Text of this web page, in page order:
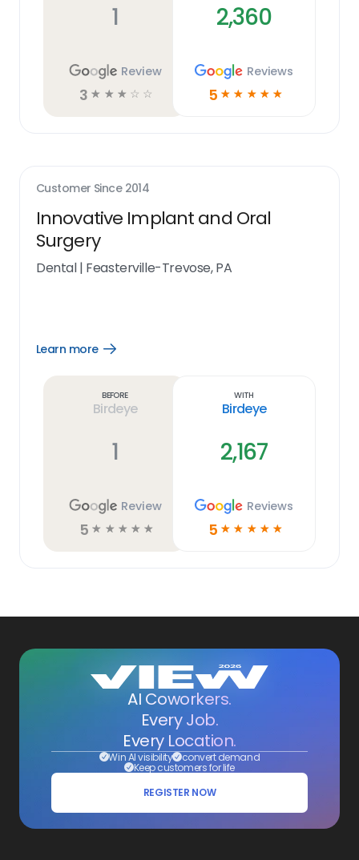
1
Review
3 ☆ ☆ ☆ ☆ ☆
2,360
Reviews
5 ☆ ☆ ☆ ☆ ☆
Customer Since 2014
Innovative Implant and Oral
Surgery
Dental| Feasterville-Trevose, PA
Learn more
Open
Before
Birdeye
1
Review
5 ☆ ☆ ☆ ☆ ☆
With
Birdeye
2,167
Reviews
5 ☆ ☆ ☆ ☆ ☆
AI Coworkers.
Every Job.
Every Location.
Win AI visibility convert demand
Keep customers for life
REGISTER NOW